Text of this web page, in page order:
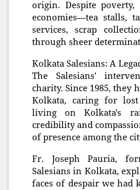
origin. Despite
economies—tea stalls,
services, scrap
through sheer
Kolkata Salesians: A
The Salesians'
charity. Since 1985, they
Kolkata, caring for
living on Kolkata's
credibility and
of presence among the
Fr. Joseph Pauria,
Salesians in Kolkata,
faces of despair we had